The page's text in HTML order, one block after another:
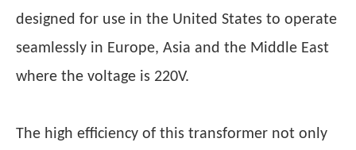
designed for use in the United States to operate
seamlessly in Europe, Asia and the Middle East
where the voltage is 220V.
The high efficiency of this transformer not only